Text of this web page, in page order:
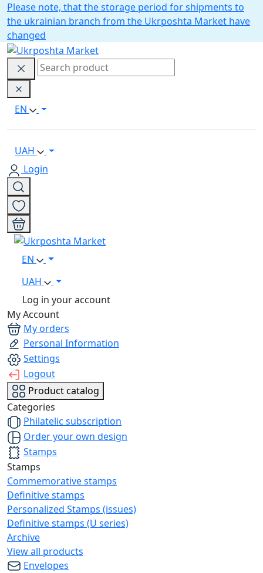
Please note, that the storage period for shipments to
the ukrainian branch from the Ukrposhta Market have
changed
EN
UAH
Login
EN
UAH
Log in your account
My Account
My orders
Personal Information
Settings
Logout
Product catalog
Categories
Philatelic subscription
Order your own design
Stamps
Stamps
Commemorative stamps
Definitive stamps
Personalized Stamps (issues)
Definitive stamps (U series)
Archive
View all products
Envelopes